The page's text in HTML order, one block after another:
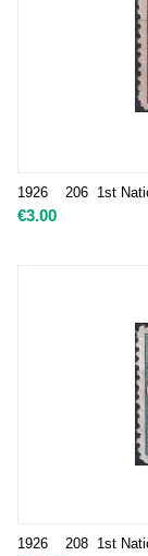
1926 206 1st
€3.00
1926 208 1st